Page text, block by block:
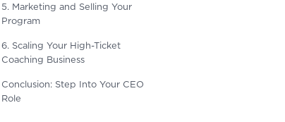
5. Marketing and Selling Your
Program
6. Scaling Your High-Ticket
Coaching Business
Conclusion: Step Into Your CEO
Role